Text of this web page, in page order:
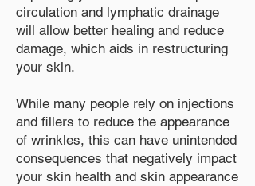
circulation and lymphatic drainage
will allow better healing and reduce
damage, which aids in restructuring
your skin.
While many people rely on injections
and fillers to reduce the appearance
of wrinkles, this can have unintended
consequences that negatively impact
your skin health and skin appearance